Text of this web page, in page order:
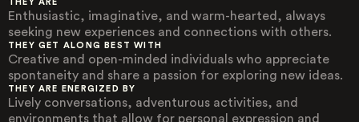
THEY ARE
Enthusiastic, imaginative, and warm-hearted, always
seeking new experiences and connections with others.
THEY GET ALONG BEST WITH
Creative and open-minded individuals who appreciate
spontaneity and share a passion for exploring new ideas.
THEY ARE ENERGIZED BY
Lively conversations, adventurous activities, and
environments that allow for personal expression and